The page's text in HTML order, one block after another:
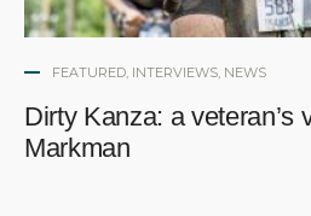
FEATURED, INTERVIEWS, NEWS
Dirty Kanza: a veteran’s
Markman